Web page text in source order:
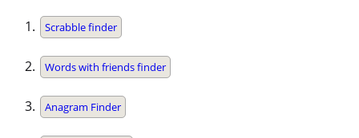
Scrabble finder
Words with friends finder
Anagram Finder